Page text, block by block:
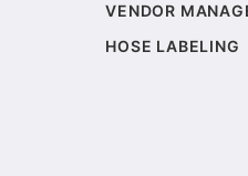
VENDOR
HOSE LABELING